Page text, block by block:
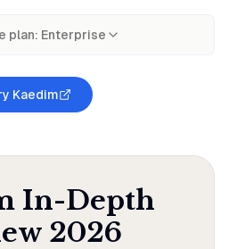
plan: Enterprise
Kaedim
In-Depth
2026